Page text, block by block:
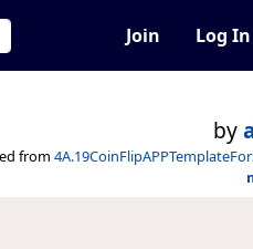
Join Log In
by
from